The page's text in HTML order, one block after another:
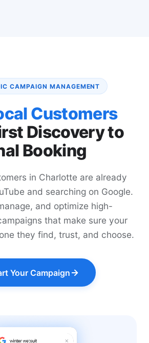
CAMPAIGN MANAGEMENT
Customers
Discovery to
Booking
in Charlotte are already
and searching on Google.
and optimize high-
that make sure your
they find, trust, and choose.
Your Campaign